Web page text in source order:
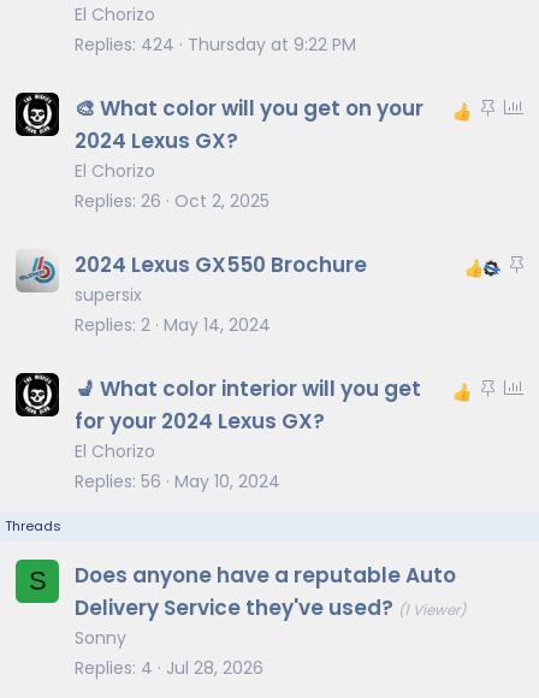
El Chorizo
Replies 424 Thursday at 9:22 PM
S
y
P
🎨 What color will you get on your
2024 Lexus GX?
El Chorizo
Replies 26 Oct 2, 2025
S
2024 Lexus GX550 Brochure
supersix
Replies 2 May 14, 2024
S
P
💺 What color interior will you get
for your 2024 Lexus GX?
El Chorizo
Replies 56 May 10, 2024
S
Does anyone have a reputable Auto
Delivery Service they've used? (1 Viewer)
Sonny
Replies 4 Jul 28, 2026